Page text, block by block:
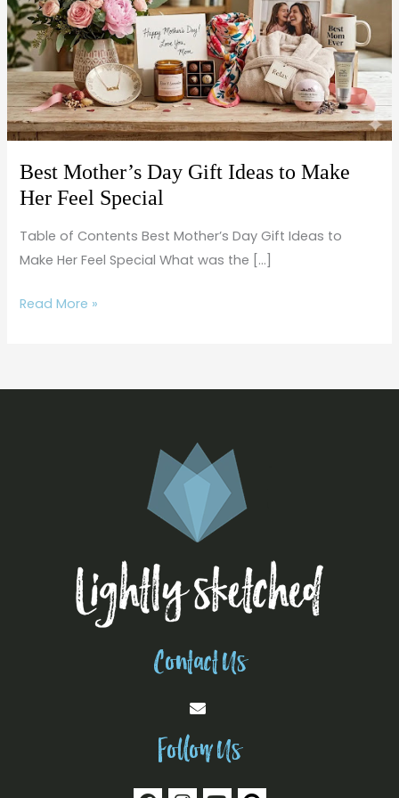
Best Mother’s Day Gift Ideas to Make
Her Feel Special
Table of Contents Best Mother’s Day Gift Ideas to
Make Her Feel Special What was the […]
Ideas
to
Make
Her
Feel
Special
Read More »
Contact Us
Follow Us